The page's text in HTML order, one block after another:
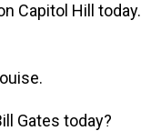
Capitol Hill today.
Gates today?